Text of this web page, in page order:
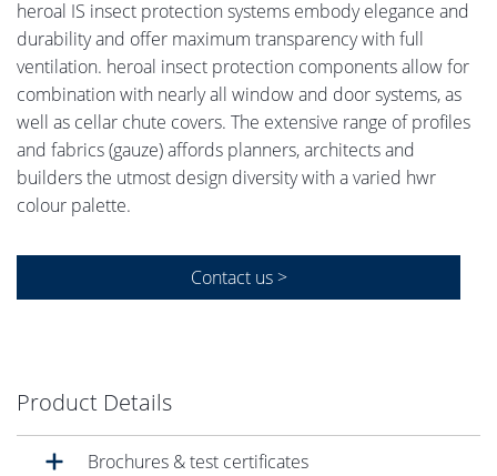
heroal IS insect protection systems embody elegance and
durability and offer maximum transparency with full
ventilation. heroal insect protection components allow for
combination with nearly all window and door systems, as
well as cellar chute covers. The extensive range of profiles
and fabrics (gauze) affords planners, architects and
builders the utmost design diversity with a varied hwr
colour palette.
Contact us >
Product Details
Brochures & test certificates